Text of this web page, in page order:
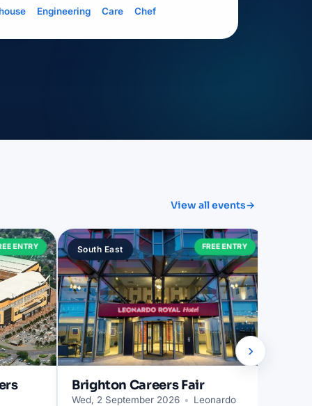
Engineering Care Chef
View all events→
ENTRY South East FREE ENTRY
Brighton Careers Fair
Wed, 2 September 2026 • Leonardo
›